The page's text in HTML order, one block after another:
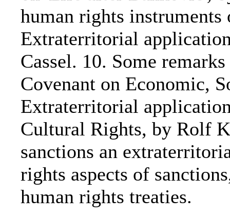
human rights
Extraterritorial
Cassel. 10. Some
Covenant on Economic,
Extraterritorial
Cultural Rights, by Rolf
sanctions an
rights aspects of
human rights treaties.